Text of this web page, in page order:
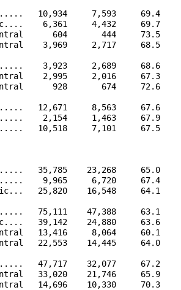
10,934     7,593     69.4
6,361     4,432     69.7
604       444     73.5
3,969     2,717     68.5
3,923     2,689     68.6
2,995     2,016     67.3
928       674     72.6
12,671     8,563     67.6
2,154     1,463     67.9
10,518     7,101     67.5
35,785    23,268     65.0
9,965     6,720     67.4
25,820    16,548     64.1
75,111    47,388     63.1
39,142    24,880     63.6
13,416     8,064     60.1
22,553    14,445     64.0
47,717    32,077     67.2
33,020    21,746     65.9
14,696    10,330     70.3